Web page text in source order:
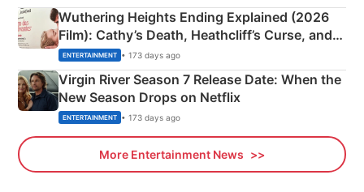
Wuthering Heights Ending Explained (2026
Film): Cathy’s Death, Heathcliff’s Curse, and
Emerald Fennell’s Twist
ENTERTAINMENT • 173 days ago
Virgin River Season 7 Release Date: When the
New Season Drops on Netflix
ENTERTAINMENT • 173 days ago
More Entertainment News